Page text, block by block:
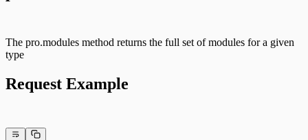
The pro.modules method returns the full set of modules for a given
type
Request Example